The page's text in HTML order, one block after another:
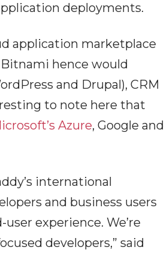
deployments.
application marketplace
hence would
and Drupal), CRM
to note here that
Azure, Google and
international
and business users
experience. We’re
developers,” said